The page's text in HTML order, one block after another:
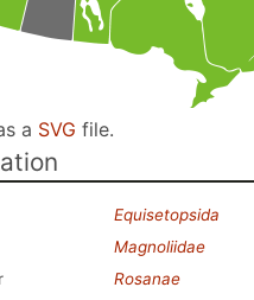
a SVG file.
Equisetopsida
Magnoliidae
Rosanae